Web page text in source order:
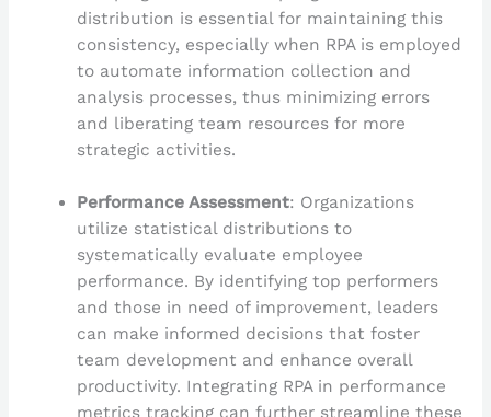
distribution is essential for maintaining this
consistency, especially when RPA is employed
to automate information collection and
analysis processes, thus minimizing errors
and liberating team resources for more
strategic activities.
Performance Assessment: Organizations
utilize statistical distributions to
systematically evaluate employee
performance. By identifying top performers
and those in need of improvement, leaders
can make informed decisions that foster
team development and enhance overall
productivity. Integrating RPA in performance
metrics tracking can further streamline these